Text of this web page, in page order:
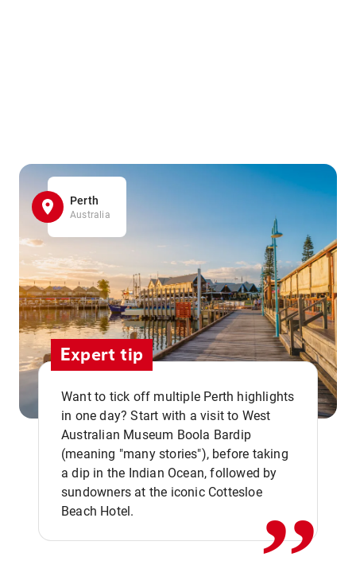
Perth
Australia
Expert tip
Want to tick off multiple Perth highlights
in one day? Start with a visit to West
Australian Museum Boola Bardip
(meaning "many stories"), before taking
a dip in the Indian Ocean, followed by
sundowners at the iconic Cottesloe
Beach Hotel.
,,